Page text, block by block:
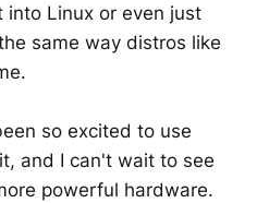
into Linux or even just
same way distros like
so excited to use
and I can't wait to see
powerful hardware.